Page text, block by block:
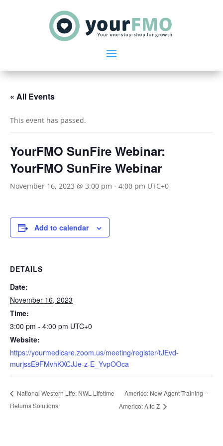
« All Events
This event has passed.
YourFMO SunFire Webinar:
YourFMO SunFire Webinar
November 16, 2023 @ 3:00 pm - 4:00 pm UTC+0
Add to calendar
DETAILS
Date:
November 16, 2023
Time:
3:00 pm - 4:00 pm UTC+0
Website:
https://yourmedicare.zoom.us/meeting/register/tJEvd-
murjssE9FMvhKXCJJe-z-E_YvpOOca
National Western Life: NWL Lifetime
Returns Solutions
Americo: New Agent Training –
Americo: A to Z